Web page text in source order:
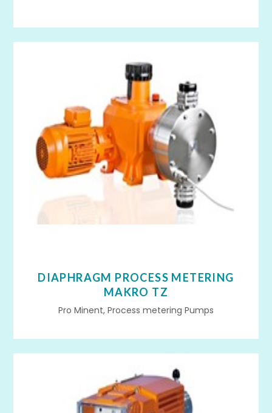
DIAPHRAGM PROCESS METERING
MAKRO TZ
Pro Minent, Process metering Pumps